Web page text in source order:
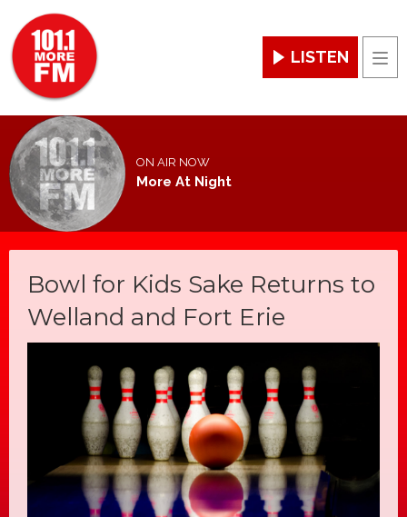
LISTEN
ON AIR NOW
More At Night
Bowl for Kids Sake Returns to
Welland and Fort Erie